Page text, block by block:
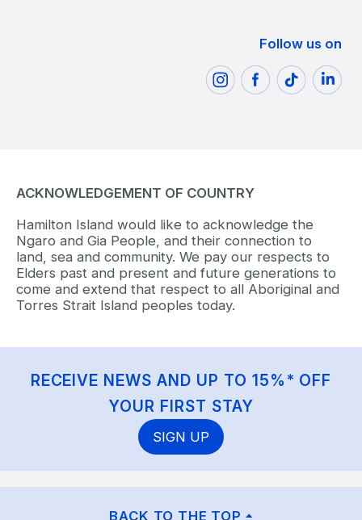
Follow us on
ACKNOWLEDGEMENT OF COUNTRY
Hamilton Island would like to acknowledge the
Ngaro and Gia People, and their connection to
land, sea and community. We pay our respects to
Elders past and present and future generations to
come and extend that respect to all Aboriginal and
Torres Strait Island peoples today.
RECEIVE NEWS AND UP TO 15%* OFF
YOUR FIRST STAY
SIGN UP
BACK TO THE TOP